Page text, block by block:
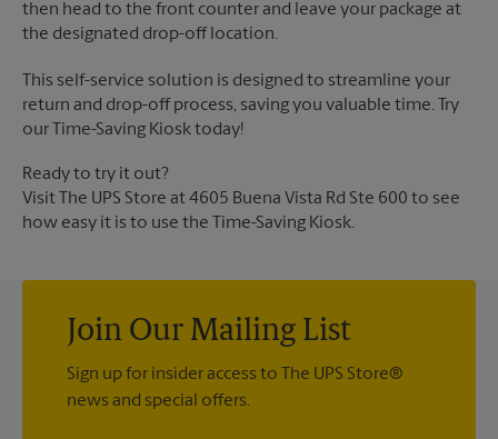
then head to the front counter and leave your package at
the designated drop-off location.
This self-service solution is designed to streamline your
return and drop-off process, saving you valuable time. Try
our Time-Saving Kiosk today!
Ready to try it out?
Visit The UPS Store at 4605 Buena Vista Rd Ste 600 to see
how easy it is to use the Time-Saving Kiosk.
Join Our Mailing List
Sign up for insider access to The UPS Store®
news and special offers.